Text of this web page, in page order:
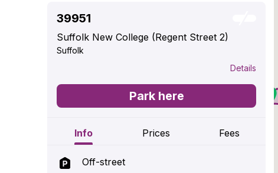
39951
Suffolk New College (Regent Street 2)
Suffolk
Details
Park here
Info Prices Fees
Off-street